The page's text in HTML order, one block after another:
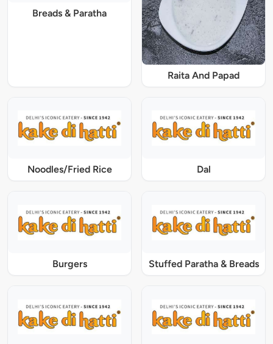
Breads & Paratha
Raita And Papad
Noodles/Fried Rice Dal
Burgers Stuffed Paratha & Breads